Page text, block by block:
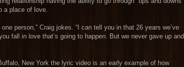
a place of love.
person,” Craig jokes. “I can tell you in that 26 years we’ve
fall in love that’s going to happen. But we never gave up and
New York the lyric video is an early example of how